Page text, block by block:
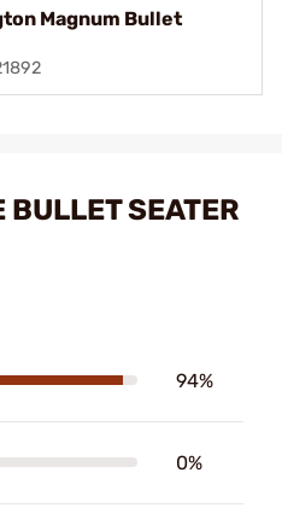
Magnum Bullet
BULLET SEATER
94%
0%